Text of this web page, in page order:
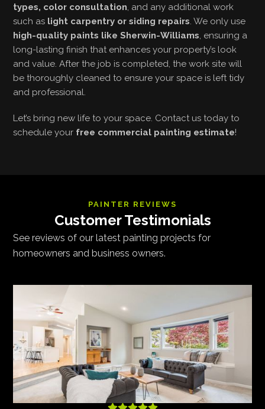
types, color consultation, and any additional work
such as light carpentry or siding repairs. We only use
high-quality paints like Sherwin-Williams, ensuring a
long-lasting finish that enhances your property’s look
and value. After the job is completed, the work site will
be thoroughly cleaned to ensure your space is left tidy
and professional.
Let’s bring new life to your space. Contact us today to
schedule your free commercial painting estimate!
PAINTER REVIEWS
Customer Testimonials
See reviews of our latest painting projects for
homeowners and business owners.